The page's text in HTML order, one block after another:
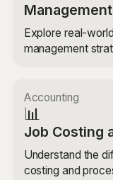
Management
Explore real-
management
Accounting
📊
Job Costing
Understand the
costing and